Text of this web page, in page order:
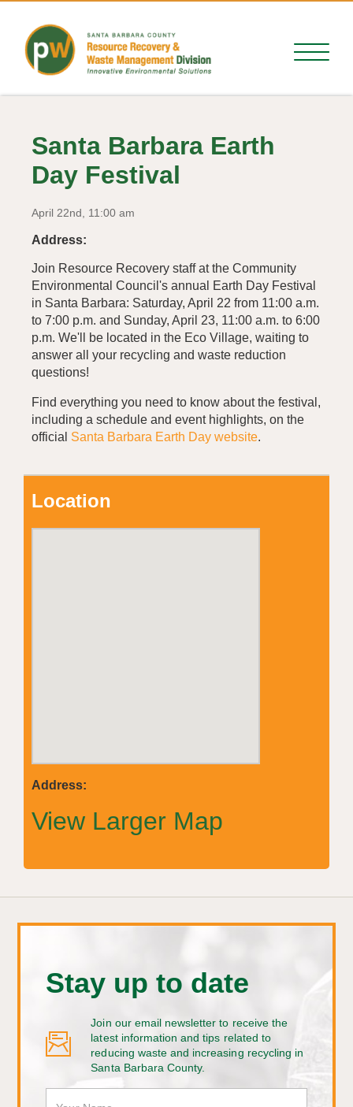
Santa Barbara Earth
Day Festival
April 22nd, 11:00 am
Address:
Join Resource Recovery staff at the Community
Environmental Council's annual Earth Day Festival
in Santa Barbara: Saturday, April 22 from 11:00 a.m.
to 7:00 p.m. and Sunday, April 23, 11:00 a.m. to 6:00
p.m. We'll be located in the Eco Village, waiting to
answer all your recycling and waste reduction
questions!
Find everything you need to know about the festival,
including a schedule and event highlights, on the
official Santa Barbara Earth Day website.
Location
Address:
View Larger Map
Stay up to date
Join our email newsletter to receive the
latest information and tips related to
reducing waste and increasing recycling in
Santa Barbara County.